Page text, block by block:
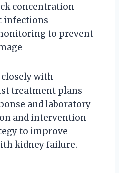
concentration
infections
to prevent
with
treatment plans
and laboratory
and intervention
to improve
kidney failure.